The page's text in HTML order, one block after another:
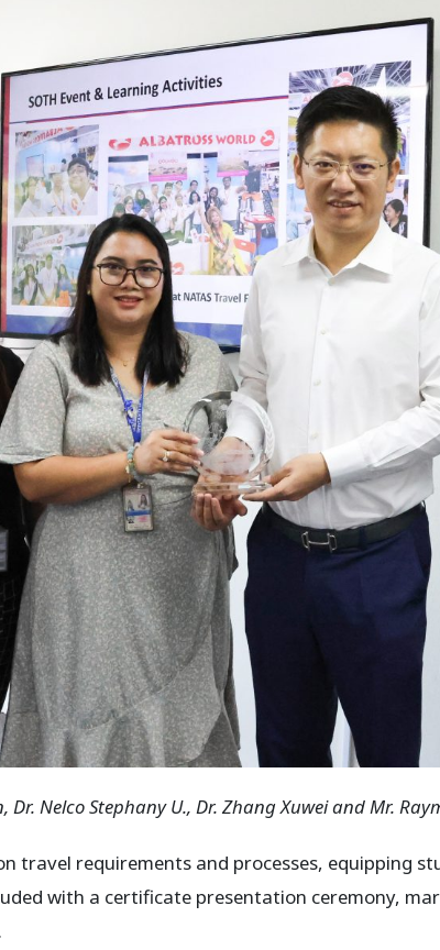
Dr. Nelco Stephany U., Dr. Zhang Xuwei and Mr.
travel requirements and processes, equipping
with a certificate presentation ceremony,